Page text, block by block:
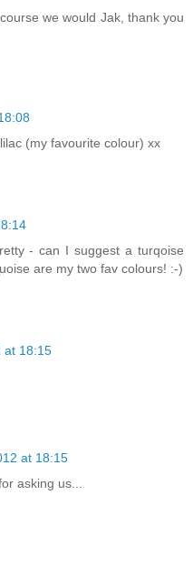
we would Jak, thank you
(my favourite colour) xx
- can I suggest a turqoise
are my two fav colours! :-)
at 18:15
at 18:15
asking us...